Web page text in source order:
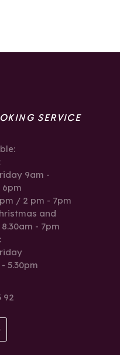
SERVICE
9am -
6pm
/ 2 pm - 7pm
and
- 7pm
5.30pm
92